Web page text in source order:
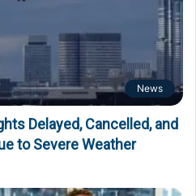
News
Delayed, Cancelled, and
to Severe Weather